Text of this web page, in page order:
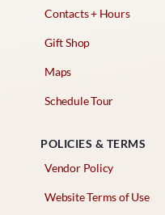
Contacts + Hours
Gift Shop
Maps
Schedule Tour
POLICIES & TERMS
Vendor Policy
Website Terms of Use